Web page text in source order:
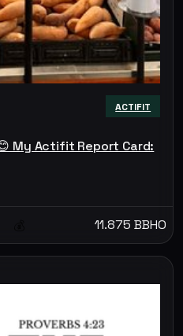
ACTIFIT
My Actifit Report Card:
11.875 BBHO